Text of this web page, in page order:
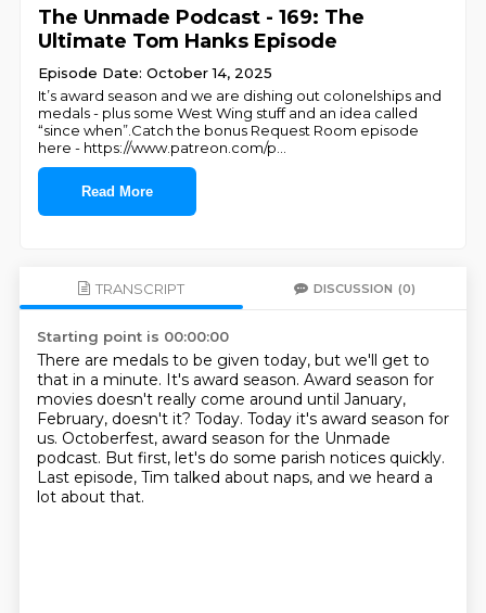
The Unmade Podcast - 169: The
Ultimate Tom Hanks Episode
Episode Date: October 14, 2025
It’s award season and we are dishing out colonelships and
medals - plus some West Wing stuff and an idea called
“since when”.Catch the bonus Request Room episode
here - https://www.patreon.com/p
Read More
TRANSCRIPT DISCUSSION (0)
Starting point is 00:00:00
There are medals to be given today, but we'll get to
that in a minute. It's award season. Award season for
movies doesn't really come around until January,
February, doesn't it? Today. Today it's award season for
us. Octoberfest, award season for the Unmade
podcast. But first, let's do some parish notices quickly.
Last episode, Tim talked about naps, and we heard a
lot about that.